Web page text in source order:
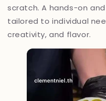
scratch. A hands-on
tailored to individual
creativity, and flavor.